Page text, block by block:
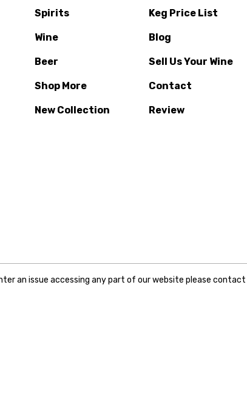
Spirits
Wine
Beer
Shop More
New Collection
Keg Price List
Blog
Sell Us Your Wine
Contact
Review
an issue accessing any part of our website please contact